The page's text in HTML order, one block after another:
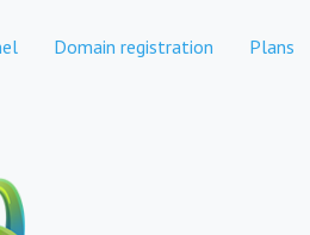
Domain registration Plans